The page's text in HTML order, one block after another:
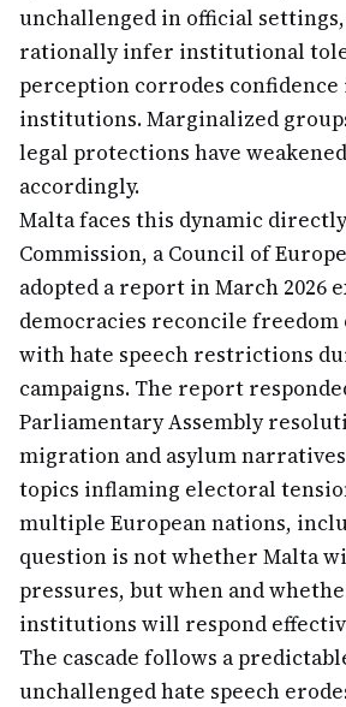
unchallenged in official
rationally infer institutional
perception corrodes
institutions. Marginalized
legal protections have
accordingly.
Malta faces this dynamic
Commission, a Council of
adopted a report in March 2026
democracies reconcile freedom
with hate speech restrictions
campaigns. The report
Parliamentary Assembly
migration and asylum
topics inflaming electoral
multiple European nations,
question is not whether Malta
pressures, but when and
institutions will respond
The cascade follows a
unchallenged hate speech